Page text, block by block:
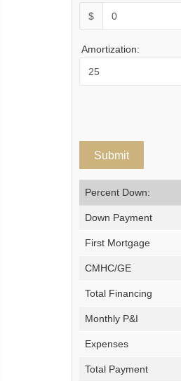
$
Amortization:
Percent Down:
Down Payment
First Mortgage
CMHC/GE
Total Financing
Monthly P&I
Expenses
Total Payment